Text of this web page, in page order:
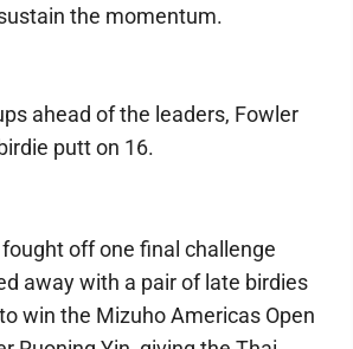
the momentum.
ahead of the leaders, Fowler
putt on 16.
off one final challenge
away with a pair of late birdies
win the Mizuho Americas Open